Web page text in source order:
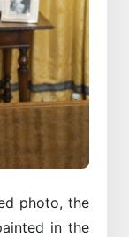
photo, the
in the